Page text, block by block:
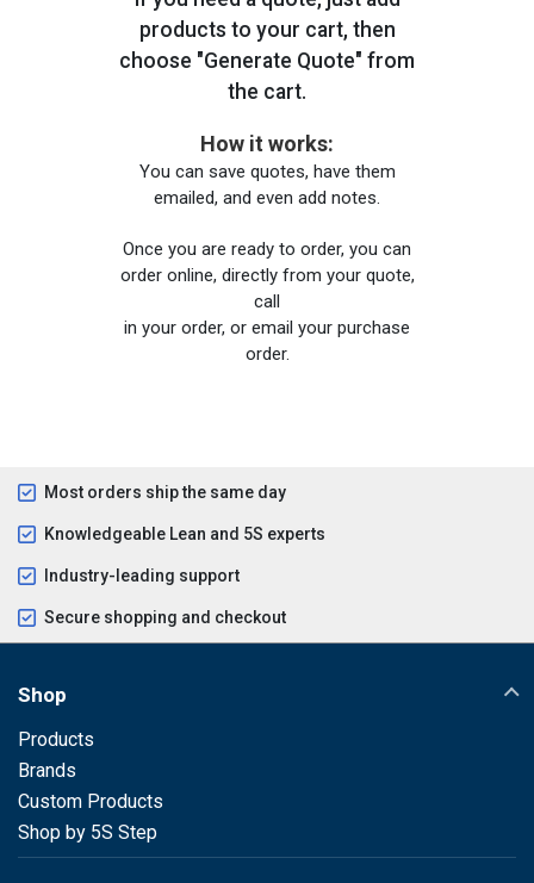
products to your cart, then
choose "Generate Quote" from
the cart.
How it works:
You can save quotes, have them
emailed, and even add notes.
Once you are ready to order, you can
order online, directly from your quote,
call
in your order, or email your purchase
order.
Most orders ship the same day
Knowledgeable Lean and 5S experts
Industry-leading support
Secure shopping and checkout
Shop
Products
Brands
Custom Products
Shop by 5S Step